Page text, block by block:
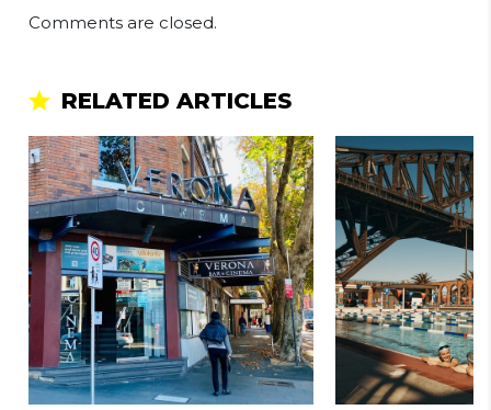
Comments are closed.
RELATED ARTICLES